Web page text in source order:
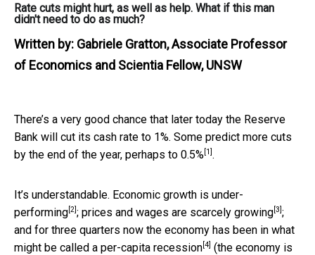
Rate cuts might hurt, as well as help. What if this man
didn't need to do as much?
Written by: Gabriele Gratton, Associate Professor
of Economics and Scientia Fellow, UNSW
There’s a very good chance that later today the Reserve
Bank will cut its cash rate to 1%. Some predict more cuts
by the end of the year, perhaps to 0.5% [1] .
It’s understandable. Economic growth is under-
performing [2] ; prices and wages are scarcely growing [3] ;
and for three quarters now the economy has been in what
might be called a per-capita recession [4] (the economy is